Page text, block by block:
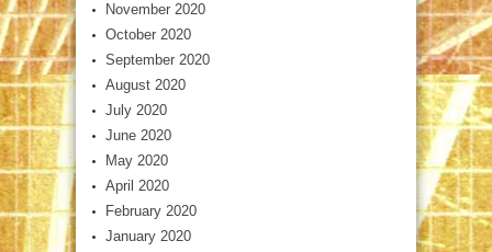
November 2020
October 2020
September 2020
August 2020
July 2020
June 2020
May 2020
April 2020
February 2020
January 2020